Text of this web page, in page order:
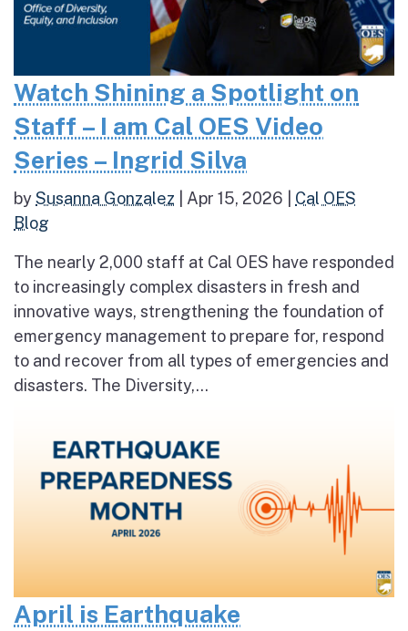
Watch Shining a Spotlight on
Staff – I am Cal OES Video
Series – Ingrid Silva
bySusanna Gonzalez Apr 15, 2026
Cal OES
Blog
The nearly 2,000 staff at Cal OES have responded
to increasingly complex disasters in fresh and
innovative ways, strengthening the foundation of
emergency management to prepare for, respond
to and recover from all types of emergencies and
disasters. The Diversity,...
April is Earthquake